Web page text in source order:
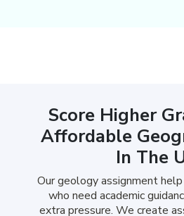
Score Higher
Affordable
In The
Our geology assignment
who need academic
extra pressure. We create